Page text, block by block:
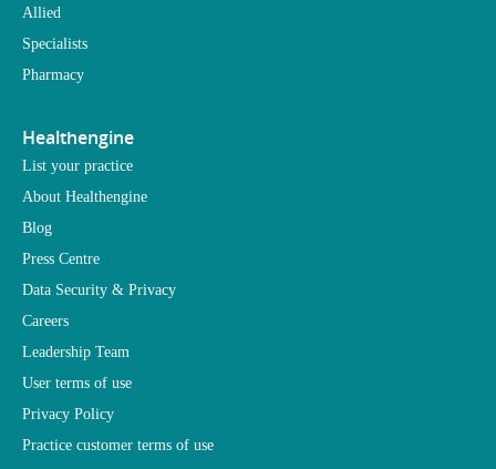
Allied
Specialists
Pharmacy
Healthengine
List your practice
About Healthengine
Blog
Press Centre
Data Security & Privacy
Careers
Leadership Team
User terms of use
Privacy Policy
Practice customer terms of use